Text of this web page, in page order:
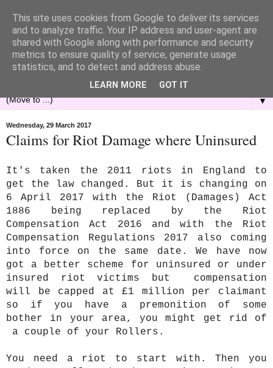
▼
Wednesday, 29 March 2017
Claims for Riot Damage where Uninsured
It's taken the 2011 riots in England to
get the law changed. But it is changing on
6 April 2017 with the Riot (Damages) Act
1886 being replaced by the Riot
Compensation Act 2016 and with the Riot
Compensation Regulations 2017 also coming
into force on the same date. We have now
got a better scheme for uninsured or under
insured riot victims but compensation
will be capped at £1 million per claimant
so if you have a premonition of some
bother in your area, you might get rid of
a couple of your Rollers.
You need a riot to start with. Then you
This site uses cookies from Google to deliver its services
and to analyze traffic. Your IP address and user-agent are
shared with Google along with performance and security
metrics to ensure quality of service, generate usage
statistics, and to detect and address abuse.
LEARN MORE GOT IT